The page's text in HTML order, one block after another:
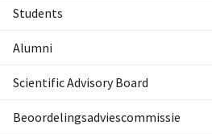
Students
Alumni
Scientific Advisory Board
Beoordelingsadviescommissie